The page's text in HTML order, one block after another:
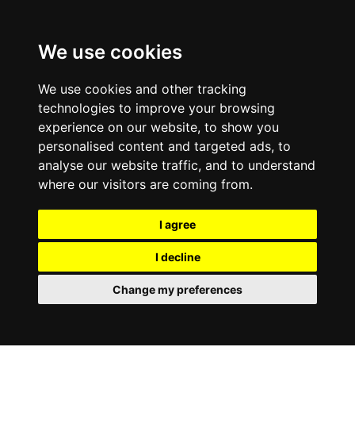
We use cookies
We use cookies and other tracking
technologies to improve your browsing
experience on our website, to show you
personalised content and targeted ads, to
analyse our website traffic, and to understand
where our visitors are coming from.
I agree
I decline
Change my preferences